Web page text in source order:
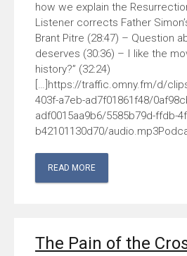
how we explain the
Listener corrects Father
Brant Pitre (28:47) – Question
deserves (30:36) – I like the
history?” (32:24)
[…]https://traffic.omny.fm/d/
403f-a7eb-ad7f01861f48/
adf0015aa9b6/5585b79d-ffdb-
b42101130d70/
READ MORE
The Pain of the